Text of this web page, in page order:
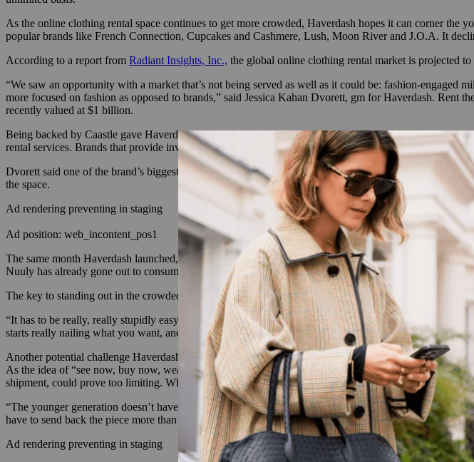
As the online clothing rental space continues to get more crowded, Haverdash hopes it can corner
popular brands like French Connection, Cupcakes and Cashmere, Lush, Moon River and J.O.A. It
According to a report from Radiant Insights, Inc., the global online clothing rental market is projected
“We saw an opportunity with a market that’s not being served as well as it could be: fashion-engaged
more focused on fashion as opposed to brands,” said Jessica Kahan Dvorett, gm for Haverdash. Rent
recently valued at $1 billion.
Being backed by Caastle gave Haverdash a running start. Caastle helps retailers including Ann
rental services. Brands that provide inventory can work with Caastle to get their service up and running
Dvorett said one of the brand’s biggest challenges will include educating consumers on why they
the space.
Ad rendering preventing in staging
Ad position: web_incontent_pos1
The same month Haverdash launched, Urban Outfitters Inc. announced Nuuly, a rental service for
Nuuly has already gone out to consumers, and the company plans to launch this week. Subscriptions
The key to standing out in the crowded rental space will be in making the rental process as easy as
“It has to be really, really stupidly easy. If it’s a pain in the butt and it’s a couple dollars more, it’s
starts really nailing what you want, and you’re not doing much browsing, and it really just becomes
Another potential challenge Haverdash could face by going after this demographic is dealing with its
As the idea of “see now, buy now, wear now,” catches on among younger shoppers, offering them
shipment, could prove too limiting. What’s more, young shoppers tend to go back to brands where
“The younger generation doesn’t have patience. They want everything now, and they want it to fit
have to send back the piece more than once, they leave the brand and move to the next brand. They
Ad rendering preventing in staging